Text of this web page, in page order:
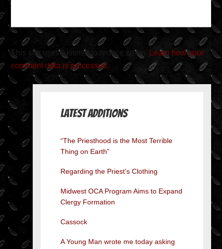
This site uses Akismet to reduce spam.
Learn how your
comment data is processed.
Latest Additions
“The Priesthood is the Most Terrible
Thing on Earth”
Regarding the Priest’s Clothing
Midwest OCA Program Aims to Expand
Clergy Formation
Cassock
A Young Man wrote me today asking